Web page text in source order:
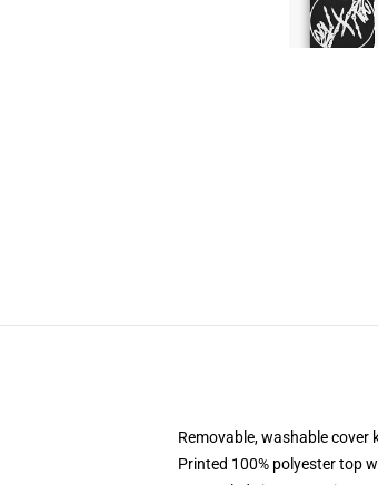
Removable, washable
Printed 100% polyester top